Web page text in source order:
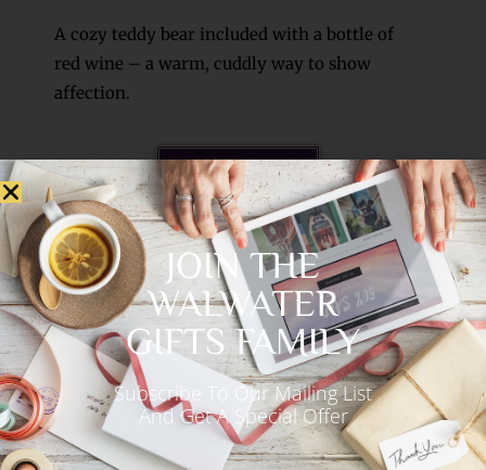
A cozy teddy bear included with a bottle of
red wine – a warm, cuddly way to show
affection.
See More >>
JOIN THE
WALWATER
GIFTS FAMILY
Subscribe To Our Mailing List
And Get A Special Offer